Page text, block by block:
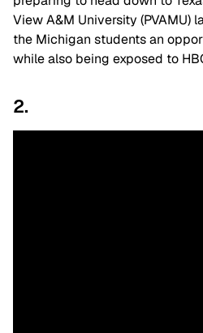
View A&M University (PVAMU)
the Michigan students an
while also being exposed to
2.